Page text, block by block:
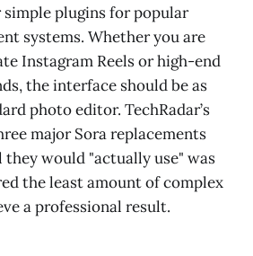
plugins for popular
systems. Whether you are
Instagram Reels or high-end
the interface should be as
photo editor. TechRadar’s
major Sora replacements
would "actually use" was
the least amount of complex
a professional result.